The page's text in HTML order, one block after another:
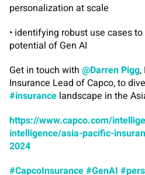
personalization at scale
• identifying robust use cases
potential of Gen AI
Get in touch with @Darren Pigg,
Insurance Lead of Capco, to
#insurance landscape in the
https://www.capco.com/
intelligence/asia-pacific-
2024
#CapcoInsurance#GenAI